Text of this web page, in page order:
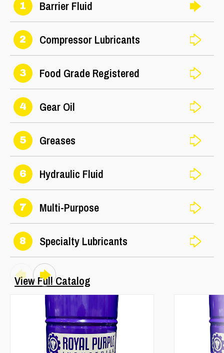
1 Barrier Fluid
2 Compressor Lubricants
3 Food Grade Registered
4 Gear Oil
5 Greases
6 Hydraulic Fluid
7 Multi-Purpose
8 Specialty Lubricants
View Full Catalog